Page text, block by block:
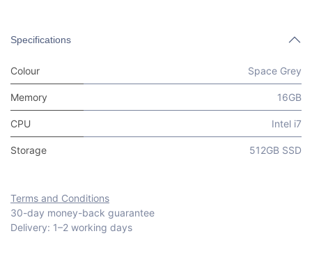
Specifications
Colour Space Grey
Memory 16GB
CPU Intel i7
Storage 512GB SSD
Terms and Conditions
30-day money-back guarantee
Delivery: 1–2 working days